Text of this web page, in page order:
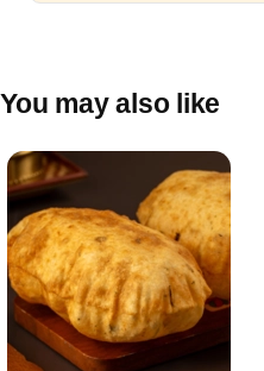
You may also like